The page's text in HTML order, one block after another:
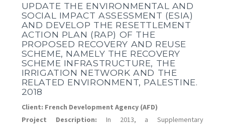
UPDATE THE ENVIRONMENTAL AND
SOCIAL IMPACT ASSESSMENT (ESIA)
AND DEVELOP THE RESETTLEMENT
ACTION PLAN (RAP) OF THE
PROPOSED RECOVERY AND REUSE
SCHEME, NAMELY THE RECOVERY
SCHEME INFRASTRUCTURE, THE
IRRIGATION NETWORK AND THE
RELATED ENVIRONMENT, PALESTINE.
2018
Client: French Development Agency (AFD)
Project Description:
In 2013, a Supplementary